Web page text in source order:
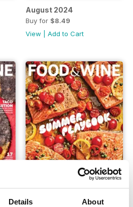
Details About
August 2024
Buy for $8.49
View
Add to Cart
June 2024